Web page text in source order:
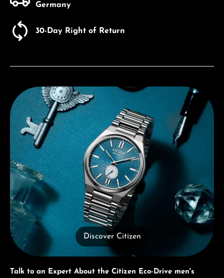
Germany
30-Day Right of Return
Discover Citizen
Discover Citizen
Talk to an Expert About the Citizen Eco-Drive men's